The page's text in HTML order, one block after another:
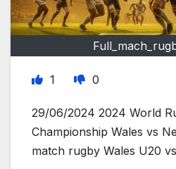
1 0
29/06/2024 2024 World
Championship Wales vs
match rugby Wales U20